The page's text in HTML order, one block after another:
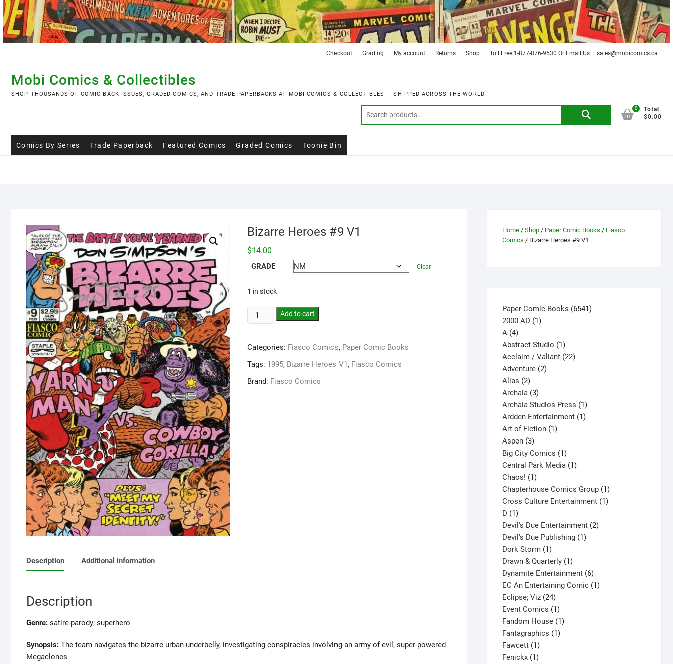
Skip
to
content
Checkout Grading My account Returns Shop Toll Free 1-877-876-9530 Or Email Us – sales@mobicomics.ca
Mobi Comics & Collectibles
SHOP THOUSANDS OF COMIC BACK ISSUES, GRADED COMICS, AND TRADE PAPERBACKS AT MOBI COMICS & COLLECTIBLES — SHIPPED ACROSS THE WORLD.
Search
0
Total
$0.00
Comics By Series Trade Paperback Featured Comics Graded Comics Toonie Bin
Bizarre Heroes #9 V1
$14.00
GRADE Clear
1 in stock
Add to cart
Categories: Fiasco Comics, Paper Comic Books
Tags: 1995, Bizarre Heroes V1, Fiasco Comics
Brand: Fiasco Comics
Description Additional information
Description
Genre: satire-parody; superhero
Synopsis: The team navigates the bizarre urban underbelly, investigating conspiracies involving an army of evil, super-powered
Megaclones
Home / Shop / Paper Comic Books / Fiasco
Comics / Bizarre Heroes #9 V1
Paper Comic Books 65416541
2000 AD 11
A 44
products
Abstract Studio 11
product
Acclaim / Valiant 2222
Adventure 22
Alias 22
products
Archaia 33
products
Archaia Studios Press 11
product
Ardden Entertainment 11
Art of Fiction 11
Aspen 33
products
Big City Comics 11
product
Central Park Media 11
Chaos! 11
product
Chapterhouse Comics Group 11
product
Cross Culture Entertainment 11
D 11
product
Devil's Due Entertainment 22
Devil's Due Publishing 11
Dork Storm 11
product
Drawn & Quarterly 11
product
Dynamite Entertainment 66
products
EC An Entertaining Comic 11
Eclipse; Viz 2424
products
Event Comics 11
product
Fandom House 11
Fantagraphics 11
Fawcett 11
product
Fenickx 11